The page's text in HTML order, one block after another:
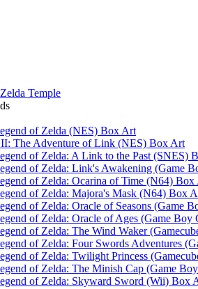
Temple
of Zelda (NES) Box Art
II: The Adventure of Link (NES) Box Art
of Zelda: A Link to the Past (SNES)
of Zelda: Link's Awakening (Game
of Zelda: Ocarina of Time (N64) Box
of Zelda: Majora's Mask (N64) Box
of Zelda: Oracle of Seasons (Game
of Zelda: Oracle of Ages (Game
of Zelda: The Wind Waker
of Zelda: Four Swords Adventures
of Zelda: Twilight Princess
of Zelda: The Minish Cap (Game
of Zelda: Skyward Sword (Wii) Box